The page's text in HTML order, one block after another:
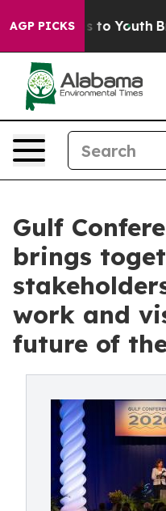
AGP PICKS
Harms to Youth Brazil
Gulf
brings
work and
future of